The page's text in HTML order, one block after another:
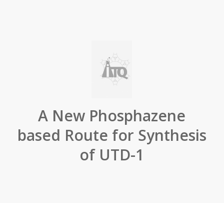
A New Phosphazene
based Route for Synthesis
of UTD-1